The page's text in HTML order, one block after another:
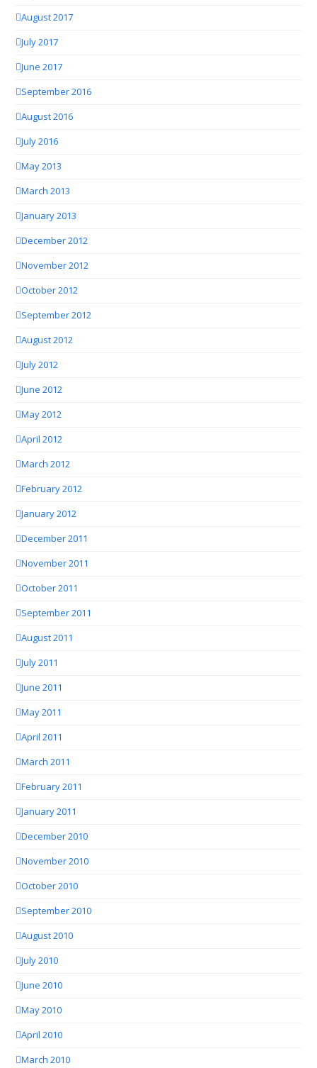
August 2017
July 2017
June 2017
September 2016
August 2016
July 2016
May 2013
March 2013
January 2013
December 2012
November 2012
October 2012
September 2012
August 2012
July 2012
June 2012
May 2012
April 2012
March 2012
February 2012
January 2012
December 2011
November 2011
October 2011
September 2011
August 2011
July 2011
June 2011
May 2011
April 2011
March 2011
February 2011
January 2011
December 2010
November 2010
October 2010
September 2010
August 2010
July 2010
June 2010
May 2010
April 2010
March 2010